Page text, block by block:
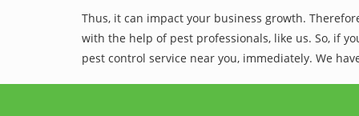
Thus, it can impact your business growth.
with the help of pest professionals, like us. So, if
pest control service near you, immediately. We